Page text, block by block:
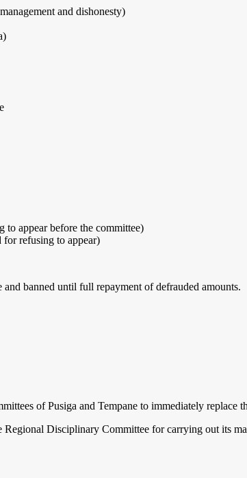
and dishonesty)
appear before the committee)
refusing to appear)
banned until full repayment of defrauded amounts.
of Pusiga and Tempane to immediately replace
Disciplinary Committee for carrying out its